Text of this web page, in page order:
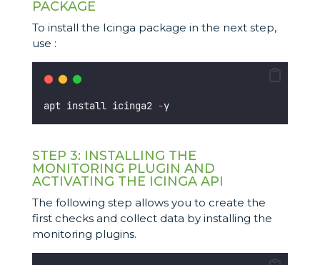
PACKAGE
To install the Icinga package in the next step,
use :
apt install icinga2 -y
STEP 3: INSTALLING THE
MONITORING PLUGIN AND
ACTIVATING THE ICINGA API
The following step allows you to create the
first checks and collect data by installing the
monitoring plugins.